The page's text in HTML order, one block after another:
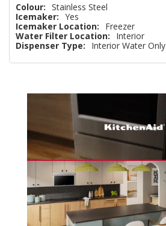
Colour: Stainless Steel
Icemaker: Yes
Icemaker Location:
Freezer
Water Filter Location:
Interior
Dispenser Type:
Interior Water Only